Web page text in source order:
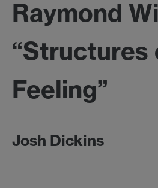
Raymond
“Structures
Feeling”
Josh Dickins